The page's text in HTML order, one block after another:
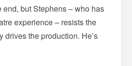
end, but Stephens – who has
experience – resists the
drives the production. He’s